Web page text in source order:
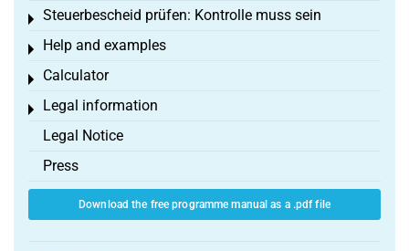
Steuerbescheid prüfen: Kontrolle muss sein
Toggle menu
Help and examples
Toggle menu
Calculator
Toggle menu
Legal information
Toggle menu
Legal Notice
Press
Download the free programme manual as a .pdf file